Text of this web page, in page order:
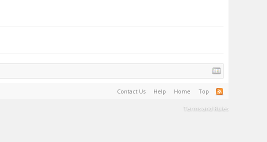
Contact Us Help Home Top
Terms and Rules